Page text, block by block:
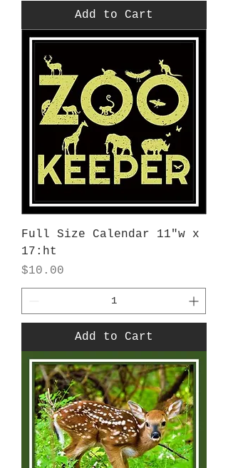
Add to Cart
Full Size Calendar 11"w x
17:ht
Price
$10.00
Add to Cart